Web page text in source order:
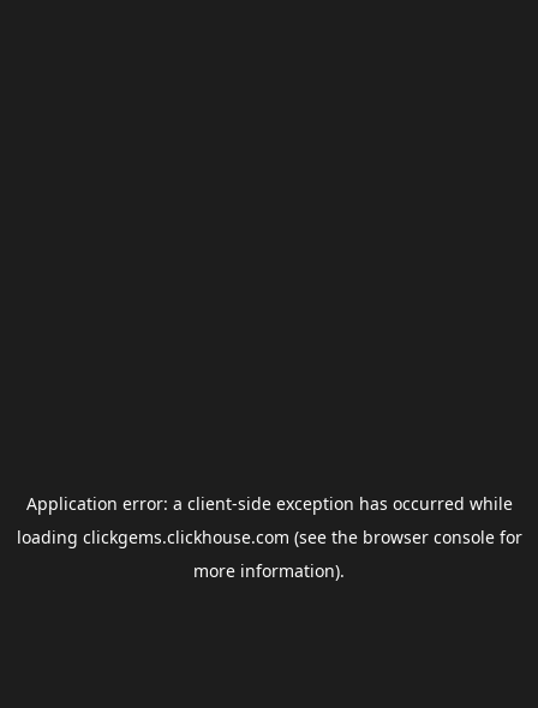
Application error: a client-side exception has occurred while
loading clickgems.clickhouse.com (see the browser consolefor
more information).